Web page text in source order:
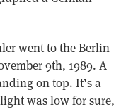
went to the Berlin
9th, 1989. A
on top. It’s a
was low for sure,